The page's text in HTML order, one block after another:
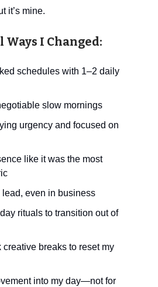
it’s mine.
Ways I Changed:
schedules with 1–2 daily
slow mornings
urgency and focused on
like it was the most
even in business
rituals to transition out of
creative breaks to reset my
into my day—not for